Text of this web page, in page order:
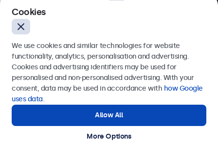
Bloemstraat 28, 1016LC Amsterdam, Netherlands
Europe
© 2026 Beetronics
Send
Get in touch with our experts.
Cookies
We use cookies and similar technologies for website
functionality, analytics, personalisation and advertising.
Cookies and advertising identifiers may be used for
personalised and non-personalised advertising. With your
consent, data may be used in accordance with how Google
uses data.
Allow All
More Options